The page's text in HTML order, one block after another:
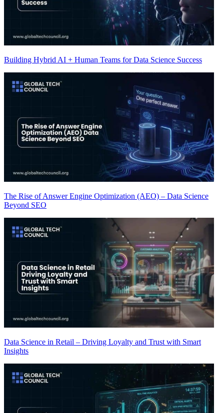
Building Hybrid AI + Human Teams for Data Science Success
The Rise of Answer Engine Optimization (AEO) – Data Science
Beyond SEO
Data Science in Retail – Driving Loyalty and Trust with Smart
Insights